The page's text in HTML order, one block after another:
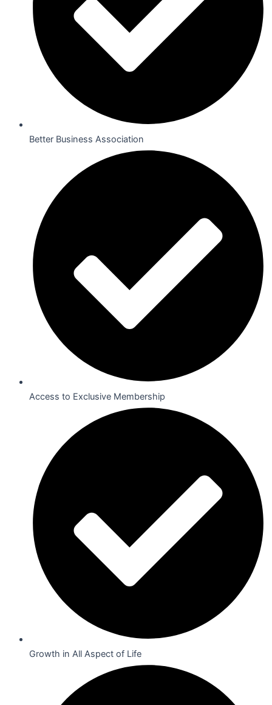
Better Business Association
Access to Exclusive Membership
Growth in All Aspect of Life